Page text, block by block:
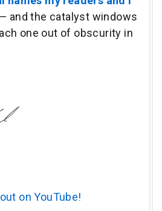
and the catalyst windows
one out of obscurity in
on YouTube!